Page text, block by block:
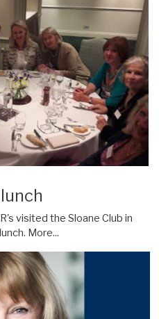
visited the Sloane Club in
More...